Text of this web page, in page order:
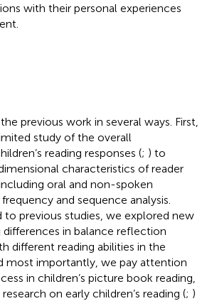
with their personal experiences
previous work in several ways. First,
study of the overall
reading responses (; ) to
characteristics of reader
oral and non-spoken
and sequence analysis.
to previous studies, we explored new
differences in balance reflection
different reading abilities in the
most importantly, we pay attention
in children’s picture book reading,
on early children’s reading (; )